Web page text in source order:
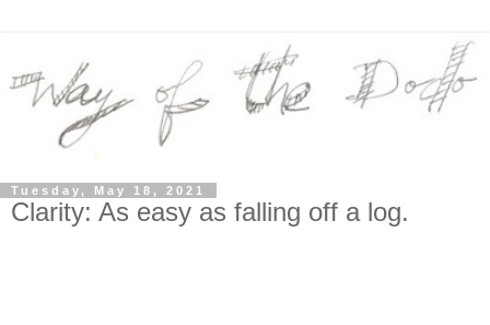
Tuesday, May 18, 2021
Clarity: As easy as falling off a log.